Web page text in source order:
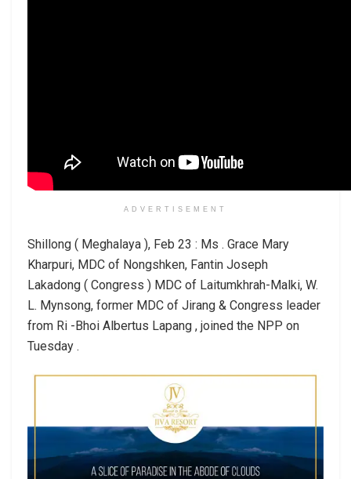
ADVERTISEMENT
Shillong ( Meghalaya ), Feb 23 : Ms . Grace Mary
Kharpuri, MDC of Nongshken, Fantin Joseph
Lakadong ( Congress ) MDC of Laitumkhrah-Malki, W.
L. Mynsong, former MDC of Jirang & Congress leader
from Ri -Bhoi Albertus Lapang , joined the NPP on
Tuesday .